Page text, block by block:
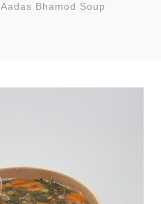
Aadas Bhamod Soup